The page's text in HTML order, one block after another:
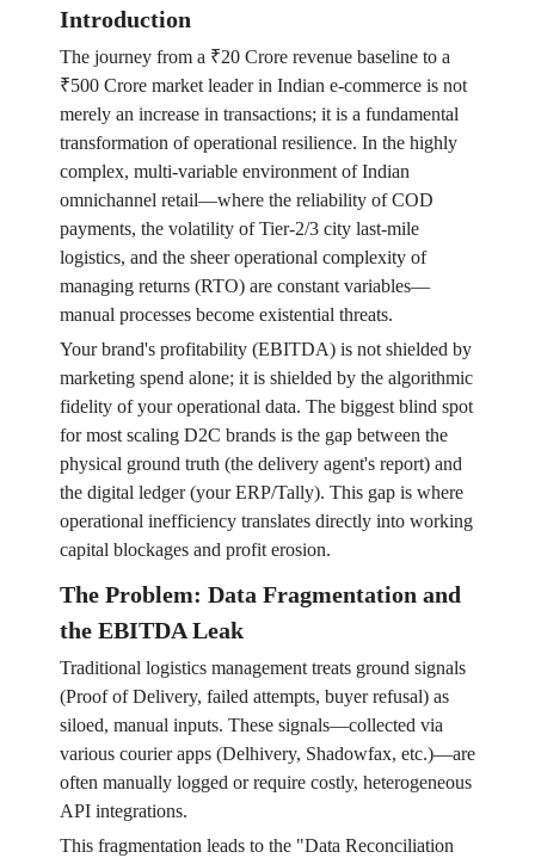
Introduction
The journey from a ₹20 Crore revenue baseline to a
₹500 Crore market leader in Indian e-commerce is not
merely an increase in transactions; it is a fundamental
transformation of operational resilience. In the highly
complex, multi-variable environment of Indian
omnichannel retail—where the reliability of COD
payments, the volatility of Tier-2/3 city last-mile
logistics, and the sheer operational complexity of
managing returns (RTO) are constant variables—
manual processes become existential threats.
Your brand's profitability (EBITDA) is not shielded by
marketing spend alone; it is shielded by the algorithmic
fidelity of your operational data. The biggest blind spot
for most scaling D2C brands is the gap between the
physical ground truth (the delivery agent's report) and
the digital ledger (your ERP/Tally). This gap is where
operational inefficiency translates directly into working
capital blockages and profit erosion.
The Problem: Data Fragmentation and
the EBITDA Leak
Traditional logistics management treats ground signals
(Proof of Delivery, failed attempts, buyer refusal) as
siloed, manual inputs. These signals—collected via
various courier apps (Delhivery, Shadowfax, etc.)—are
often manually logged or require costly, heterogeneous
API integrations.
This fragmentation leads to the "Data Reconciliation